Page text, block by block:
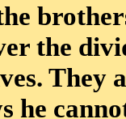
the
They
he